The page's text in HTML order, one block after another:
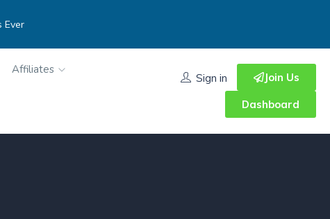
Ever
Affiliates
Sign in Join Us
Dashboard